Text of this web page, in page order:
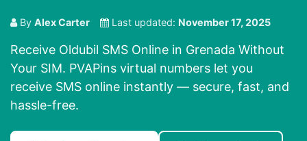
By Alex Carter Last updated: November 17, 2025
Receive Oldubil SMS Online in Grenada Without
Your SIM. PVAPins virtual numbers let you
receive SMS online instantly — secure, fast, and
hassle-free.